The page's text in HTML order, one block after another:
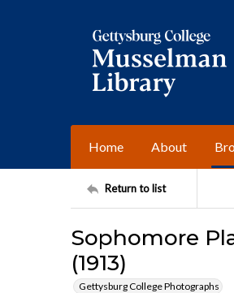
Home About
Return to list
Sophomore
(1913)
Gettysburg College Photographs